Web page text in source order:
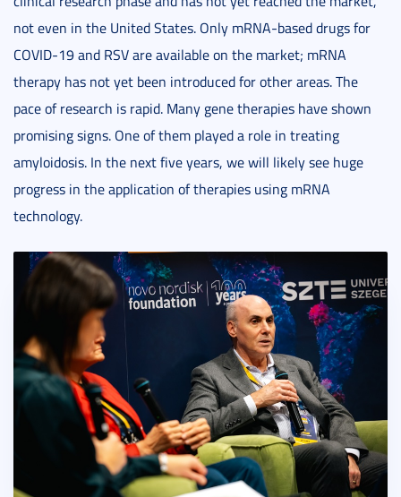
not even in the United States. Only mRNA-based drugs for
COVID-19 and RSV are available on the market; mRNA
therapy has not yet been introduced for other areas. The
pace of research is rapid. Many gene therapies have shown
promising signs. One of them played a role in treating
amyloidosis. In the next five years, we will likely see huge
progress in the application of therapies using mRNA
technology.